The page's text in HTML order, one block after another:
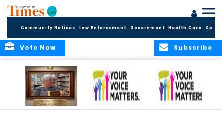
Community Notices Law Enforcement Government Health Care
Subscribe
Vote Now